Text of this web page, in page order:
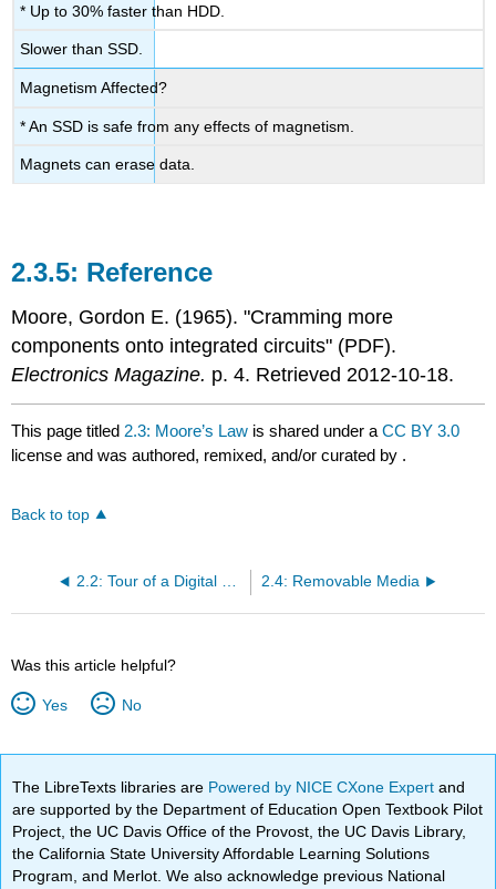
* Up to 30% faster than HDD.
Slower than SSD.
Magnetism Affected?
* An SSD is safe from any effects of magnetism.
Magnets can erase data.
Reference
Moore, Gordon E. (1965). "Cramming more
components onto integrated circuits" (PDF).
Electronics Magazine. p. 4. Retrieved 2012-10-18.
This page titled 2.3: Moore’s Law is shared under aCC BY 3.0
license and was authored, remixed, and/or curated by .
Back to top
2.2: Tour of a Digital Device 2.4: Removable Media
Was this article helpful?
Yes No
The LibreTexts libraries are Powered by NICE CXone Expertand
are supported by the Department of Education Open Textbook Pilot
Project, the UC Davis Office of the Provost, the UC Davis Library,
the California State University Affordable Learning Solutions
Program, and Merlot. We also acknowledge previous National